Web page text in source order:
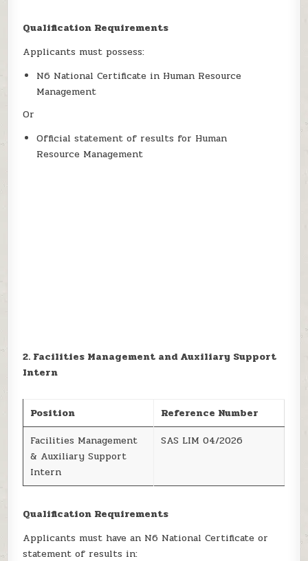
Qualification Requirements
Applicants must possess:
N6 National Certificate in Human Resource
Management
Or
Official statement of results for Human
Resource Management
2. Facilities Management and Auxiliary Support
Intern
Position
Reference Number
Facilities Management
& Auxiliary Support
Intern
SAS LIM 04/2026
Qualification Requirements
Applicants must have an N6 National Certificate or
statement of results in: